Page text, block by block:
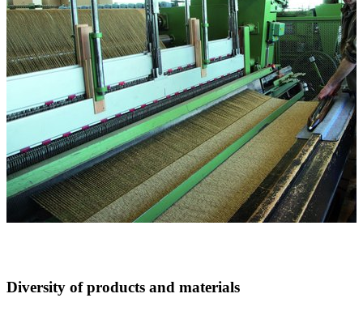
Diversity of products and materials